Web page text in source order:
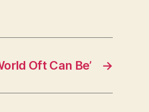
→
Oft Can Be’